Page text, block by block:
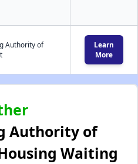
Authority of
Learn
More
Authority of
Waiting